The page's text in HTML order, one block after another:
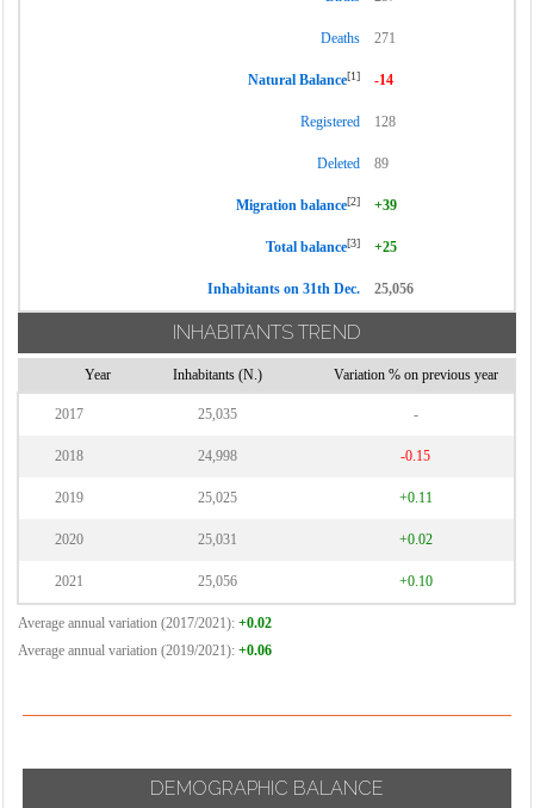
Deaths 271
Natural Balance[1] -14
Registered 128
Deleted 89
Migration balance[2] +39
Total balance[3] +25
Inhabitants on 31th Dec. 25,056
INHABITANTS TREND
Year Inhabitants (N.) Variation % on previous year
2017 25,035 -
2018 24,998 -0.15
2019 25,025 +0.11
2020 25,031 +0.02
2021 25,056 +0.10
Average annual variation (2017/2021): +0.02
Average annual variation (2019/2021): +0.06
DEMOGRAPHIC BALANCE